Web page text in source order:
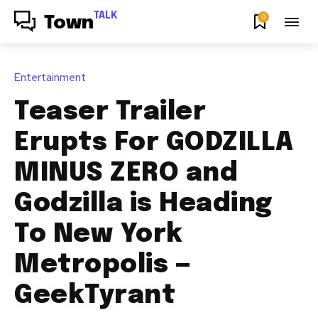
Town TALK 0
Entertainment
Teaser Trailer
Erupts For GODZILLA
MINUS ZERO and
Godzilla is Heading
To New York
Metropolis —
GeekTyrant